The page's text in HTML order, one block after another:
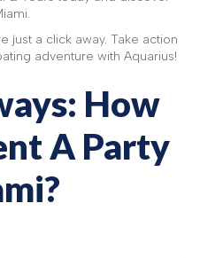
just a click away. Take action
adventure with Aquarius!
How
A Party